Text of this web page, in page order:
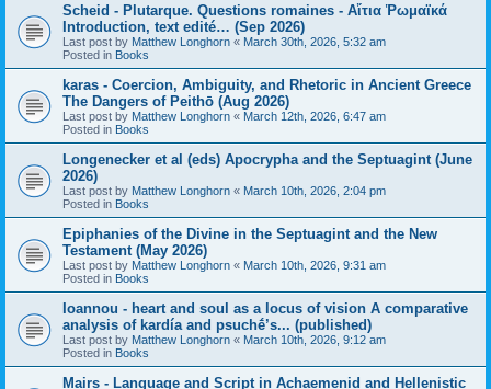
Scheid - Plutarque. Questions romaines - Αἴτια Ῥωμαϊκά
Introduction, text edité… (Sep 2026)
Last post by Matthew Longhorn « March 30th, 2026, 5:32 am
Posted in Books
karas - Coercion, Ambiguity, and Rhetoric in Ancient Greece
The Dangers of Peithō (Aug 2026)
Last post by Matthew Longhorn « March 12th, 2026, 6:47 am
Posted in Books
Longenecker et al (eds) Apocrypha and the Septuagint (June
2026)
Last post by Matthew Longhorn « March 10th, 2026, 2:04 pm
Posted in Books
Epiphanies of the Divine in the Septuagint and the New
Testament (May 2026)
Last post by Matthew Longhorn « March 10th, 2026, 9:31 am
Posted in Books
Ioannou - heart and soul as a locus of vision A comparative
analysis of kardía and psuchḗ’s... (published)
Last post by Matthew Longhorn « March 10th, 2026, 9:12 am
Posted in Books
Mairs - Language and Script in Achaemenid and Hellenistic